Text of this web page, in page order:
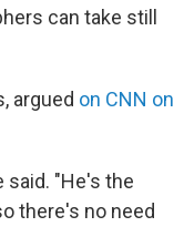
can take still
argued on CNN on
said. "He's the
there's no need